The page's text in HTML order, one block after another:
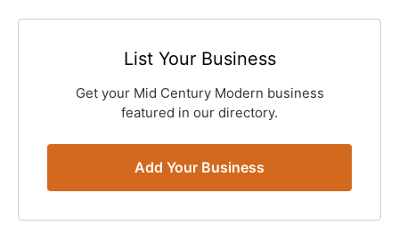
List Your Business
Get your Mid Century Modern business
featured in our directory.
Add Your Business